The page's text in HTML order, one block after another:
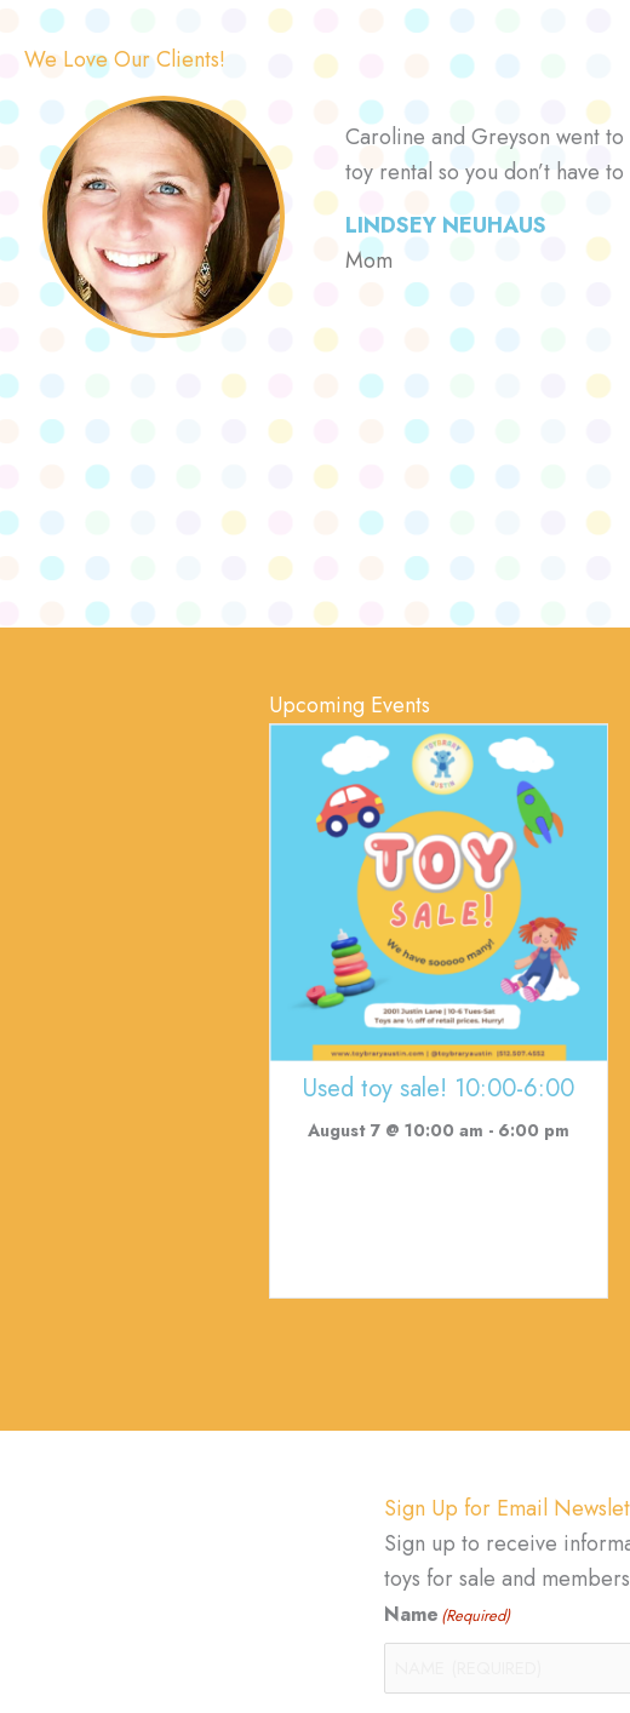
We Love Our Clients!
Caroline and Greyson went
toy rental so you don’t have
LINDSEY NEUHAUS
Mom
Upcoming Events
Used toy sale! 10:00-6:00
August 7 @ 10:00 am - 6:00 pm
Sign Up for Email
Sign up to receive
toys for sale and
Name (Required)